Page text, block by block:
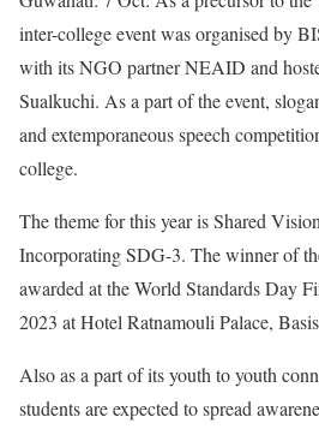
inter-college event was organised by
with its NGO partner NEAID and
Sualkuchi. As a part of the event,
and extemporaneous speech
college.
The theme for this year is Shared
Incorporating SDG-3. The winner of
awarded at the World Standards Day
2023 at Hotel Ratnamouli Palace,
Also as a part of its youth to youth
students are expected to spread